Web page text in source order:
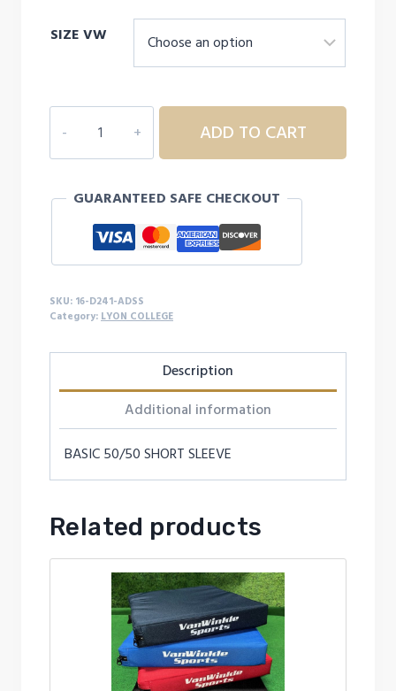
range:
$16.99
through
SIZE VW
ADULT
LYON
S/S
quantity
ADD TO CART
GUARANTEED SAFE CHECKOUT
SKU: 16-D241-ADSS
Category: LYON COLLEGE
Description
Additional information
BASIC 50/50 SHORT SLEEVE
Related products